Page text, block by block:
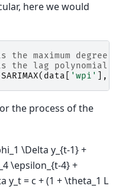
here we would
maximum degree
the lag polynomial
SARIMAX( data 'wpi' ],
the process of the
\Delta y_{t-1} +
\epsilon_{t-4} +
y_t = c + (1 + \theta_1 L